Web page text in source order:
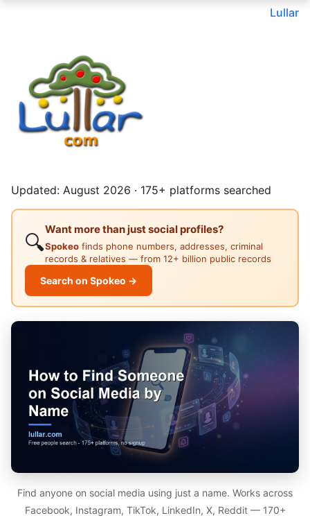
Lullar
Updated: August 2026 · 175+ platforms searched
🔍
Want more than just social profiles?
Spokeo finds phone numbers, addresses, criminal
records & relatives — from 12+ billion public records
Search on Spokeo →
Find anyone on social media using just a name. Works across
Facebook, Instagram, TikTok, LinkedIn, X, Reddit — 170+